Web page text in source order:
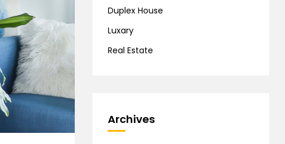
Duplex House
Luxary
Real Estate
Archives